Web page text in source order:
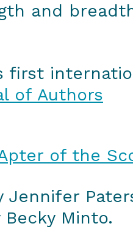
and
first
of Authors
of the
Becky Minto.